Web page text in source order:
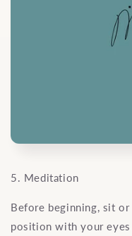
5. Meditation
Before beginning, sit
position with your eyes